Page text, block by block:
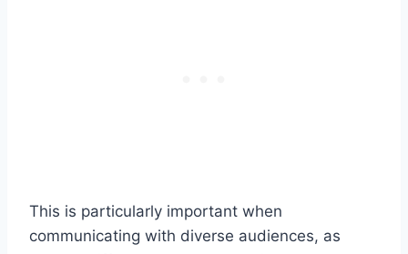
This is particularly important when
communicating with diverse audiences, as